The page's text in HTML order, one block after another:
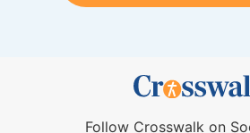
Follow Crosswalk on